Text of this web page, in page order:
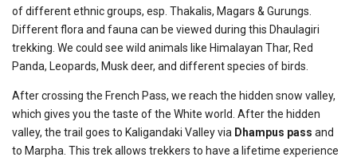
of different ethnic groups, esp. Thakalis, Magars & Gurungs.
Different flora and fauna can be viewed during this Dhaulagiri
trekking. We could see wild animals like Himalayan Thar, Red
Panda, Leopards, Musk deer, and different species of birds.
After crossing the French Pass, we reach the hidden snow valley,
which gives you the taste of the White world. After the hidden
valley, the trail goes to Kaligandaki Valley via Dhampus pass and
to Marpha. This trek allows trekkers to have a lifetime experience